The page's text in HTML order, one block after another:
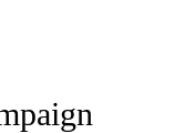
ABOUT